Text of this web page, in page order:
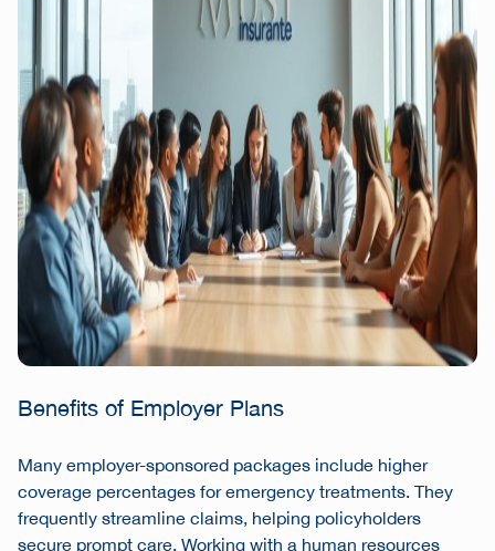
Benefits of Employer Plans
Many employer-sponsored packages include higher
coverage percentages for emergency treatments. They
frequently streamline claims, helping policyholders